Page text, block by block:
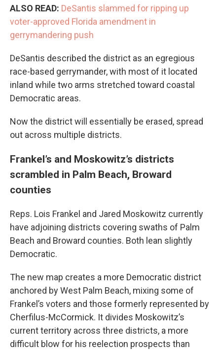
ALSO READ: DeSantis slammed for ripping up
voter-approved Florida amendment in
gerrymandering push
DeSantis described the district as an egregious
race-based gerrymander, with most of it located
inland while two arms stretched toward coastal
Democratic areas.
Now the district will essentially be erased, spread
out across multiple districts.
Frankel’s and Moskowitz’s districts
scrambled in Palm Beach, Broward
counties
Reps. Lois Frankel and Jared Moskowitz currently
have adjoining districts covering swaths of Palm
Beach and Broward counties. Both lean slightly
Democratic.
The new map creates a more Democratic district
anchored by West Palm Beach, mixing some of
Frankel’s voters and those formerly represented by
Cherfilus-McCormick. It divides Moskowitz’s
current territory across three districts, a more
difficult blow for his reelection prospects than